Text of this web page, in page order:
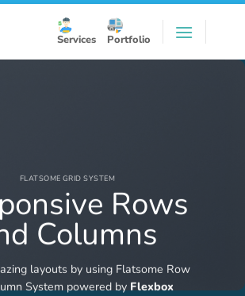
Services Portfolio
FLATSOME GRID SYSTEM
Rows
Columns
layouts by using Flatsome Row
System powered byFlexbox